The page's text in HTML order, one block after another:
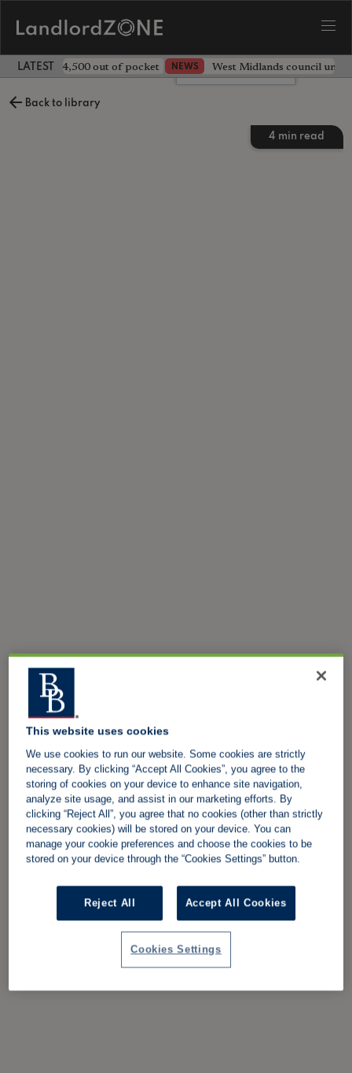
LATEST LANDLORD NEWS
landlord £4,500 out of pocket NEWS West Midlands council
Back to library
4 min read
Leave a comment
This website uses cookies
We use cookies to run our website. Some cookies are strictly
necessary. By clicking “Accept All Cookies”, you agree to the
storing of cookies on your device to enhance site navigation,
analyze site usage, and assist in our marketing efforts. By
clicking “Reject All”, you agree that no cookies (other than strictly
necessary cookies) will be stored on your device. You can
manage your cookie preferences and choose the cookies to be
stored on your device through the “Cookies Settings” button.
Reject All Accept All Cookies
Cookies Settings